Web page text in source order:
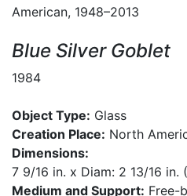
American, 1948–2013
Blue Silver Goblet
1984
Object Type: Glass
Creation Place: North
Dimensions:
7 9/16 in. x Diam: 2 13/16 in.
Medium and Support: Free-